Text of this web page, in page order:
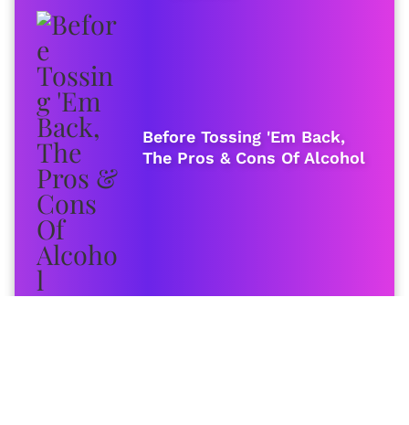
Before Tossing 'Em Back,
The Pros & Cons Of Alcohol